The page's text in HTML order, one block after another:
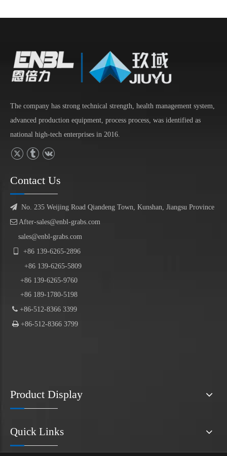
The company has strong technical strength, health management system,
advanced production equipment, process process, was identified as
national high-tech enterprises in 2016.
Contact Us
 No. 235 Weijing Road Qiandeng Town, Kunshan, Jiangsu Province
 After-sales@enbl-grabs.com
sales@enbl-grabs.com
+86 139-6265-2896
+86 139-6265-5809
+86 139-6265-9760
+86 189-1780-5198
 +86-512-8366 3399
 +86-512-8366 3799
Product Display
Quick Links